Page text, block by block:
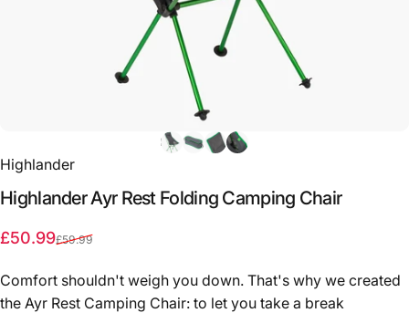
Highlander
Highlander Ayr Rest Folding Camping Chair
Sale price
£50.99
Regular price
£59.99
Comfort shouldn't weigh you down. That's why we created
the Ayr Rest Camping Chair: to let you take a break